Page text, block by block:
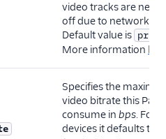
video tracks are
off due to network
Default value is
More information
Specifies the
video bitrate this
consume in bps. For
devices it defaults to